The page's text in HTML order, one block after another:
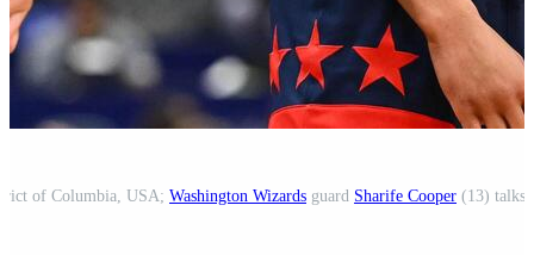
of Columbia, USA; Washington Wizards guard Sharife Cooper (13) talks with a referee